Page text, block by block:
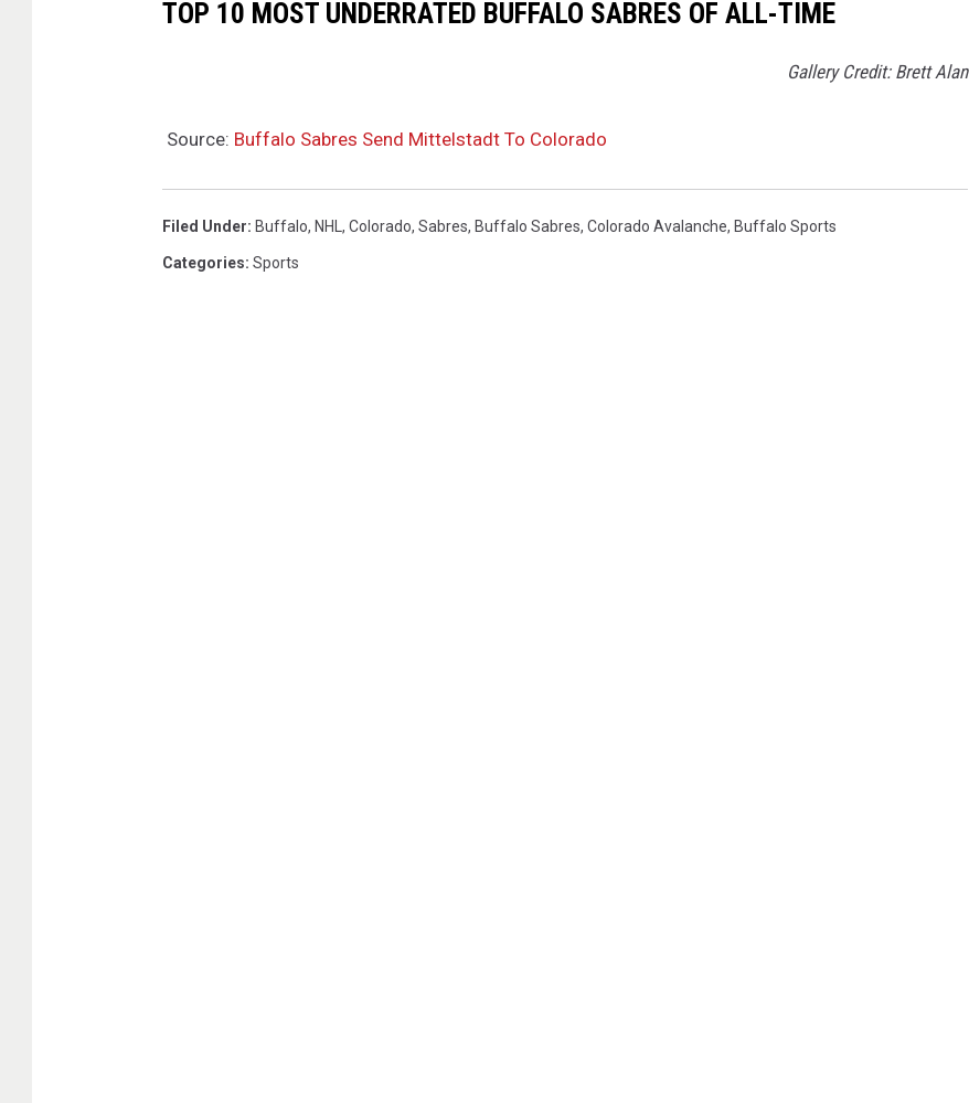
TOP 10 MOST UNDERRATED BUFFALO SABRES OF ALL-TIME
Gallery Credit: Brett Alan
Source: Buffalo Sabres Send Mittelstadt To Colorado
Filed Under: Buffalo, NHL, Colorado, Sabres, Buffalo Sabres, Colorado Avalanche, Buffalo Sports
Categories: Sports